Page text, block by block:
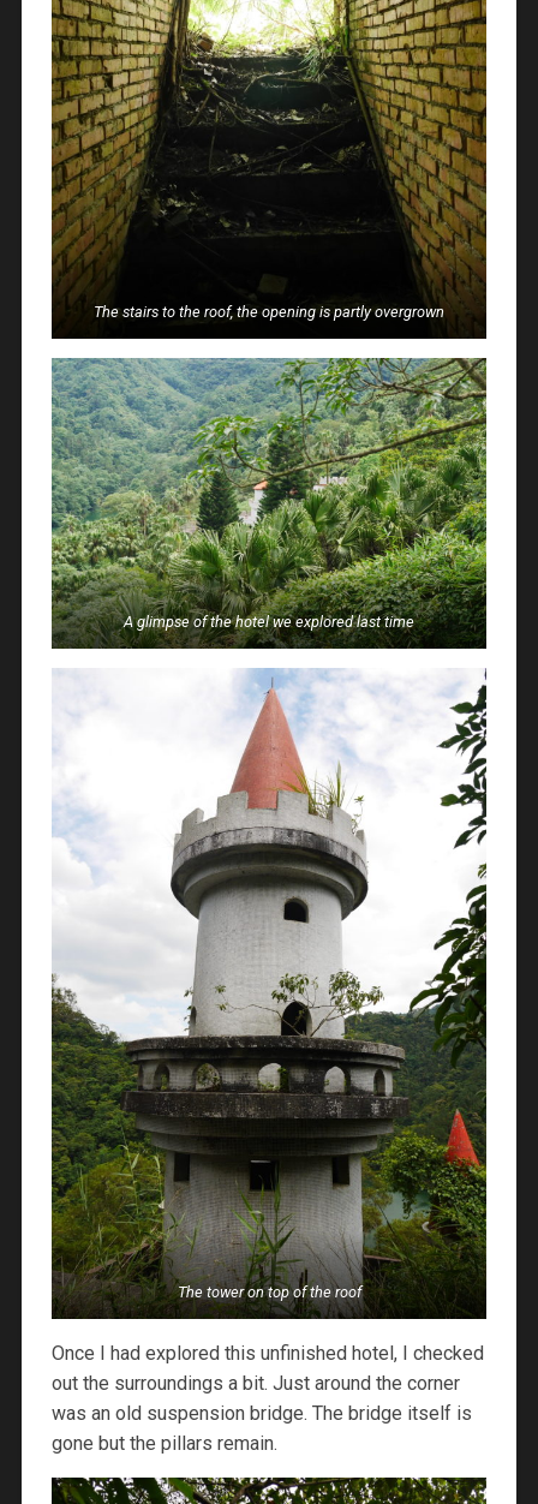
The stairs to the roof, the opening is partly overgrown
A glimpse of the hotel we explored last time
The tower on top of the roof
Once I had explored this unfinished hotel, I checked
out the surroundings a bit. Just around the corner
was an old suspension bridge. The bridge itself is
gone but the pillars remain.